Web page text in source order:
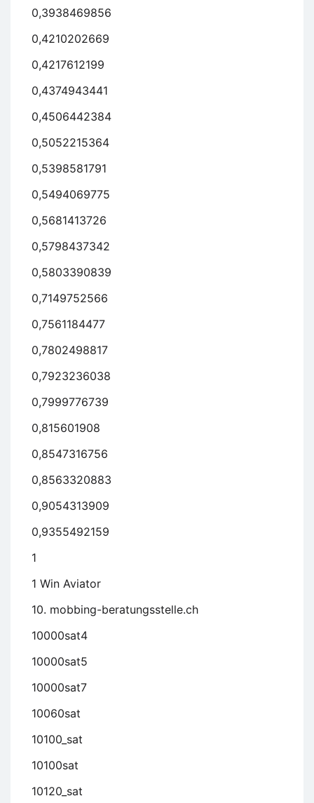
0,3938469856
0,4210202669
0,4217612199
0,4374943441
0,4506442384
0,5052215364
0,5398581791
0,5494069775
0,5681413726
0,5798437342
0,5803390839
0,7149752566
0,7561184477
0,7802498817
0,7923236038
0,7999776739
0,815601908
0,8547316756
0,8563320883
0,9054313909
0,9355492159
1
1 Win Aviator
10. mobbing-beratungsstelle.ch
10000sat4
10000sat5
10000sat7
10060sat
10100_sat
10100sat
10120_sat